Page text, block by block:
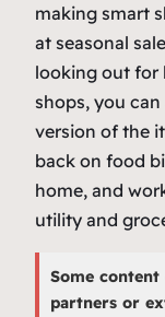
making smart
at seasonal
looking out for
shops, you
version of the
back on food
home, and
utility and
Some
partners or